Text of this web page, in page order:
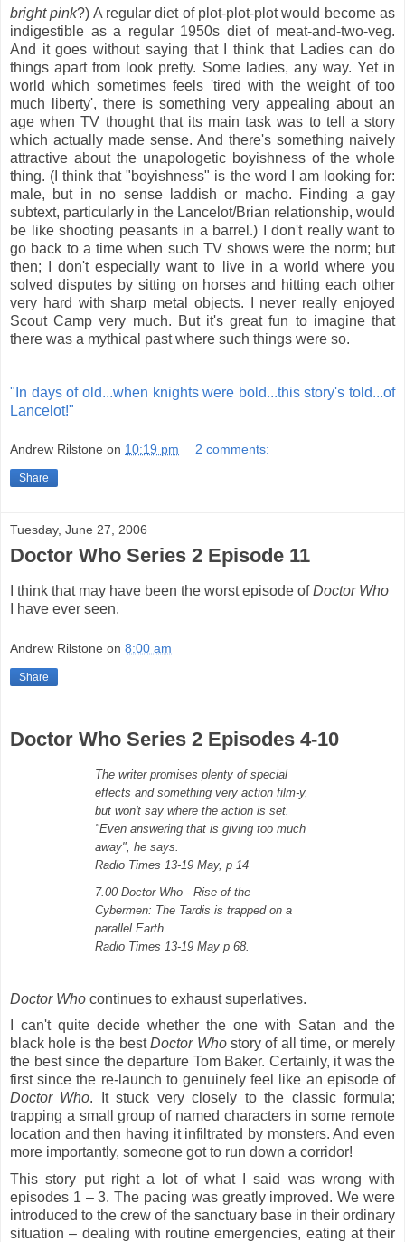
bright pink?) A regular diet of plot-plot-plot would become as
indigestible as a regular 1950s diet of meat-and-two-veg.
And it goes without saying that I think that Ladies can do
things apart from look pretty. Some ladies, any way. Yet in
world which sometimes feels 'tired with the weight of too
much liberty', there is something very appealing about an
age when TV thought that its main task was to tell a story
which actually made sense. And there's something naively
attractive about the unapologetic boyishness of the whole
thing. (I think that "boyishness" is the word I am looking for:
male, but in no sense laddish or macho. Finding a gay
subtext, particularly in the Lancelot/Brian relationship, would
be like shooting peasants in a barrel.) I don't really want to
go back to a time when such TV shows were the norm; but
then; I don't especially want to live in a world where you
solved disputes by sitting on horses and hitting each other
very hard with sharp metal objects. I never really enjoyed
Scout Camp very much. But it's great fun to imagine that
there was a mythical past where such things were so.
"In days of old...when knights were bold...this story's told...of
Lancelot!"
Andrew Rilstone on 10:19 pm 2 comments:
Share
Tuesday, June 27, 2006
Doctor Who Series 2 Episode 11
I think that may have been the worst episode ofDoctor Who
I have ever seen.
Andrew Rilstone on 8:00 am
Share
Doctor Who Series 2 Episodes 4-10
The writer promises plenty of special
effects and something very action film-y,
but won't say where the action is set.
"Even answering that is giving too much
away", he says.
Radio Times 13-19 May, p 14
7.00 Doctor Who - Rise of the
Cybermen: The Tardis is trapped on a
parallel Earth.
Radio Times 13-19 May p 68.
Doctor Who continues to exhaust superlatives.
I can't quite decide whether the one with Satan and the
black hole is the bestDoctor Whostory of all time, or merely
the best since the departure Tom Baker. Certainly, it was the
first since the re-launch to genuinely feel like an episode of
Doctor Who. It stuck very closely to the classic formula;
trapping a small group of named characters in some remote
location and then having it infiltrated by monsters. And even
more importantly, someone got to run down a corridor!
This story put right a lot of what I said was wrong with
episodes 1 – 3. The pacing was greatly improved. We were
introduced to the crew of the sanctuary base in their ordinary
situation – dealing with routine emergencies, eating at their